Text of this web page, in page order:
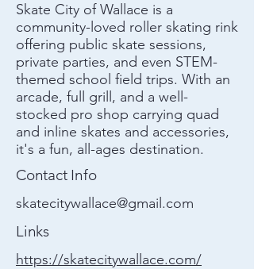
Skate City of Wallace is a
community-loved roller skating rink
offering public skate sessions,
private parties, and even STEM-
themed school field trips. With an
arcade, full grill, and a well-
stocked pro shop carrying quad
and inline skates and accessories,
it's a fun, all-ages destination.
Contact Info
skatecitywallace@gmail.com
Links
https://skatecitywallace.com/